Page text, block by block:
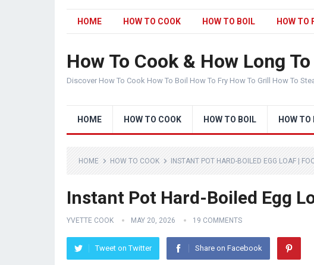
HOME HOW TO COOK HOW TO BOIL HOW TO
How To Cook & How Long
Discover How To Cook How To Boil How To Fry How To Grill How To
HOME HOW TO COOK HOW TO BOIL HOW TO
HOME HOW TO COOK INSTANT POT HARD-BOILED EGG LOAF |
Instant Pot Hard-Boiled Egg
YVETTE COOK MAY 20, 2026 19 COMMENTS
Tweet on Twitter Share on Facebook